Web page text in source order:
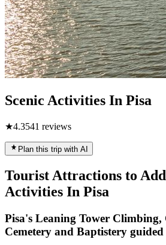
Scenic Activities In Pisa
★4.3541 reviews
Plan this trip with AI
Tourist Attractions to
Activities In Pisa
Pisa's Leaning Tower Climbing,
Cemetery and Baptistery